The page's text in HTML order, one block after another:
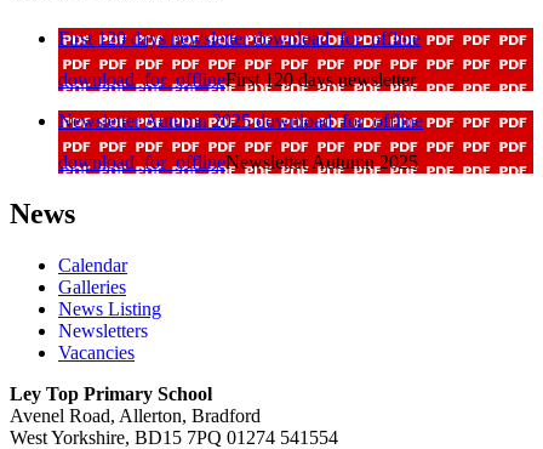
First 120 days newsletterdownload_for_offline
download_for_offlineFirst 120 days newsletter
Newsletter Autumn 2025download_for_offline
download_for_offlineNewsletter Autumn 2025
News
Calendar
Galleries
News Listing
Newsletters
Vacancies
Ley Top Primary School
Avenel Road, Allerton, Bradford
West Yorkshire, BD15 7PQ 01274 541554